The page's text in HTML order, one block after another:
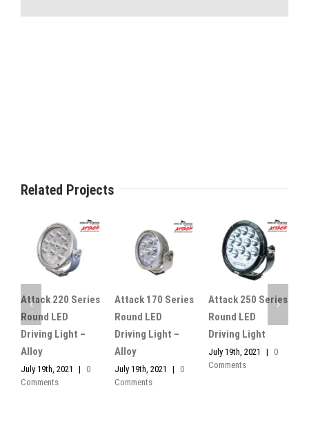
Related Projects
Attack 220 Series
Round LED
Driving Light –
Alloy
July 19th, 2021 |
0
Comments
Attack 170 Series
Round LED
Driving Light –
Alloy
July 19th, 2021 |
0
Comments
Attack 250 Series
Round LED
Driving Light
July 19th, 2021 |
0
Comments